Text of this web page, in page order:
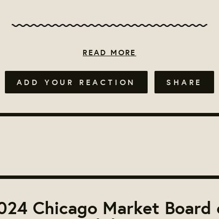
READ MORE
ADD YOUR REACTION SHARE
Chicago Market Board